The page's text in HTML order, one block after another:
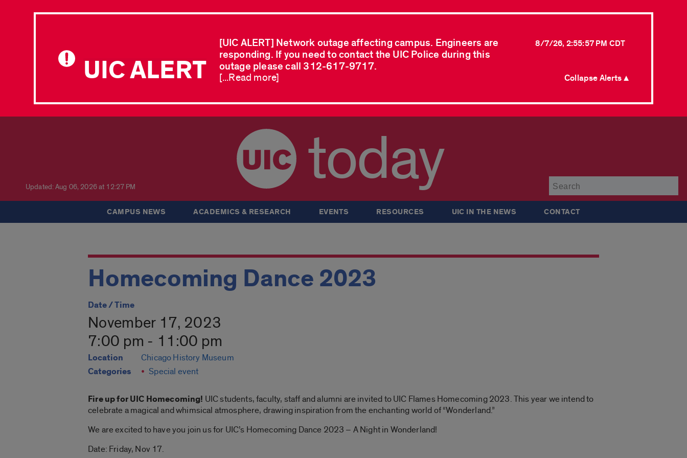
UIC ALERT
[UIC ALERT] Network outage affecting campus. Engineers are
responding. If you need to contact the UIC Police during this
outage please call 312-617-9717.
8/7/26, 2:55:57 PM CDT
[...Read more] Collapse Alerts ▲
Updated: Aug 06, 2026 at 12:27 PM today
CAMPUS NEWS ACADEMICS & RESEARCH EVENTS RESOURCES UIC IN THE NEWS CONTACT
Homecoming Dance 2023
Date / Time
November 17, 2023
7:00 pm - 11:00 pm
Location Chicago History Museum
Categories Special event
Fire up for UIC Homecoming! UIC students, faculty, staff and alumni are invited to UIC Flames Homecoming 2023. This year we intend to
celebrate a magical and whimsical atmosphere, drawing inspiration from the enchanting world of “Wonderland.”
We are excited to have you join us for UIC’s Homecoming Dance 2023 – A Night in Wonderland!
Date: Friday, Nov 17.